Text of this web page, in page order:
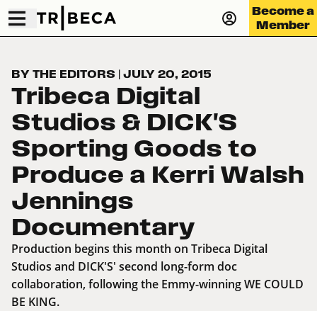
Become a
Member
BY THE EDITORS | JULY 20, 2015
Tribeca Digital
Studios & DICK'S
Sporting Goods to
Produce a Kerri Walsh
Jennings
Documentary
Production begins this month on Tribeca Digital
Studios and DICK'S' second long-form doc
collaboration, following the Emmy-winning WE COULD
BE KING.